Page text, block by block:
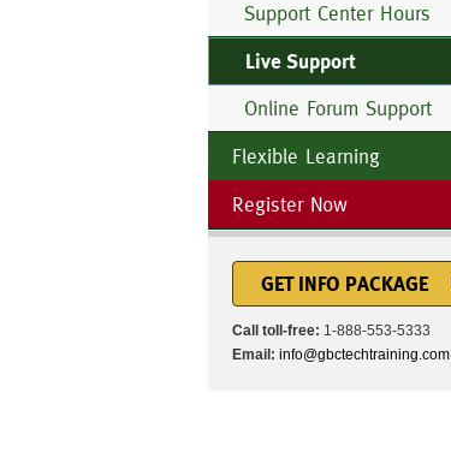
Support Center Hours
Live Support
Online Forum Support
Flexible Learning
Register Now
GET INFO PACKAGE
Call toll-free: 1-888-553-5333
Email: info@gbctechtraining.com